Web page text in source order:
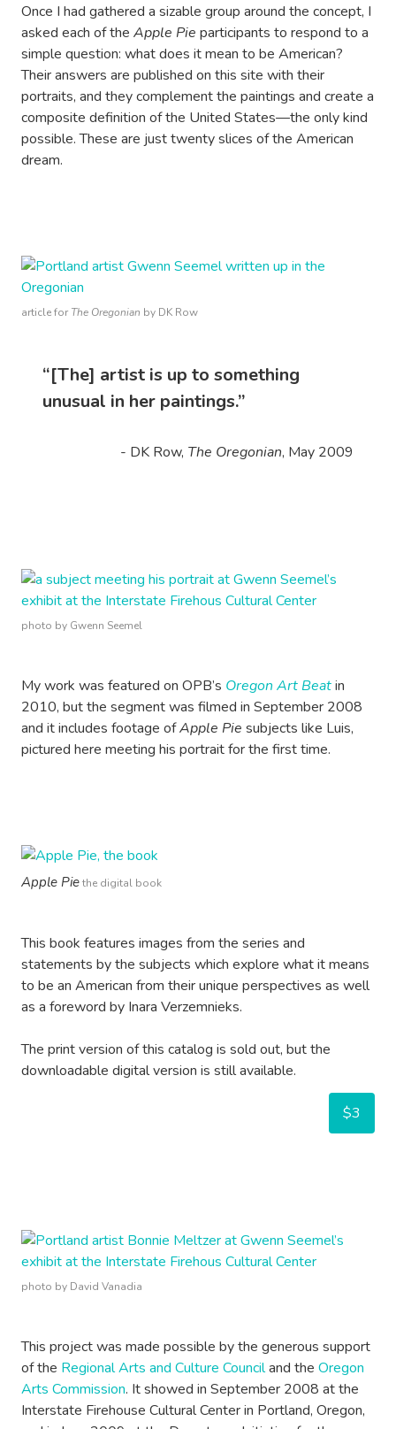
Once I had gathered a sizable group around the concept, I
asked each of the Apple Pie participants to respond to a
simple question: what does it mean to be American?
Their answers are published on this site with their
portraits, and they complement the paintings and create a
composite definition of the United States—the only kind
possible. These are just twenty slices of the American
dream.
article for The Oregonian by DK Row
“[The] artist is up to something
unusual in her paintings.”
- DK Row, The Oregonian, May 2009
photo by Gwenn Seemel
My work was featured on OPB’s Oregon Art Beatin
2010, but the segment was filmed in September 2008
and it includes footage ofApple Pie subjects like Luis,
pictured here meeting his portrait for the first time.
Apple Piethe digital book
This book features images from the series and
statements by the subjects which explore what it means
to be an American from their unique perspectives as well
as a foreword by Inara Verzemnieks.
The print version of this catalog is sold out, but the
downloadable digital version is still available.
$3
photo by David Vanadia
This project was made possible by the generous support
of the Regional Arts and Culture Counciland the Oregon
Arts Commission. It showed in September 2008 at the
Interstate Firehouse Cultural Center in Portland, Oregon,